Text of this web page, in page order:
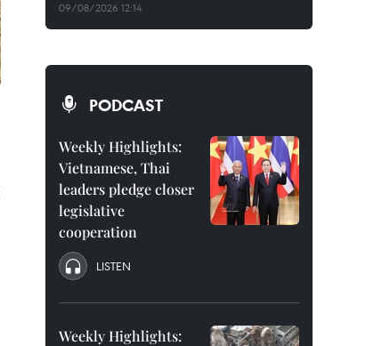
09/08/2026 12:14
PODCAST
Weekly Highlights:
Vietnamese, Thai
leaders pledge closer
legislative
cooperation
LISTEN
Weekly Highlights: